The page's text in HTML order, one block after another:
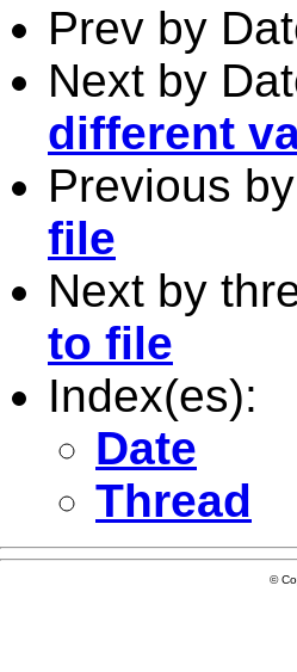
Prev by
Next by
different
Previous
file
Next by
to file
Index(es):
Date
Thread
©